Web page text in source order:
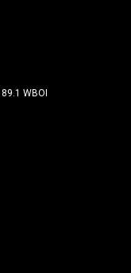
89.1 WBOI